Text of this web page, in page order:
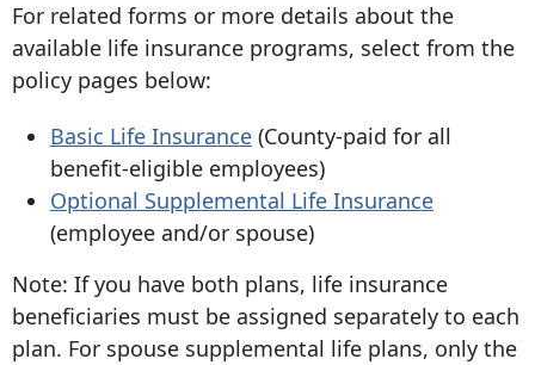
For related forms or more details about the
available life insurance programs, select from the
policy pages below:
Basic Life Insurance (County-paid for all
benefit-eligible employees)
Optional Supplemental Life Insurance
(employee and/or spouse)
Note: If you have both plans, life insurance
beneficiaries must be assigned separately to each
plan. For spouse supplemental life plans, only the